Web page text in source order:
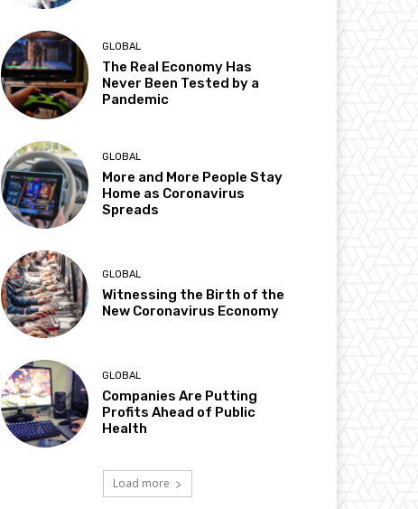
GLOBAL
The Real Economy Has
Never Been Tested by a
Pandemic
GLOBAL
More and More People Stay
Home as Coronavirus
Spreads
GLOBAL
Witnessing the Birth of the
New Coronavirus Economy
GLOBAL
Companies Are Putting
Profits Ahead of Public
Health
Load more